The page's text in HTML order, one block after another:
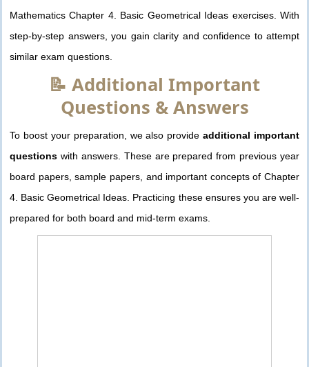
Mathematics Chapter 4. Basic Geometrical Ideas exercises. With
step-by-step answers, you gain clarity and confidence to attempt
similar exam questions.
📝 Additional Important
Questions & Answers
To boost your preparation, we also provideadditional important
questions with answers. These are prepared from previous year
board papers, sample papers, and important concepts of Chapter
4. Basic Geometrical Ideas. Practicing these ensures you are well-
prepared for both board and mid-term exams.